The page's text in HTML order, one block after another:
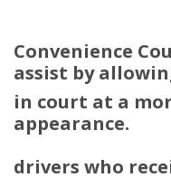
Convenience
assist by
in court at a
appearance.
drivers who